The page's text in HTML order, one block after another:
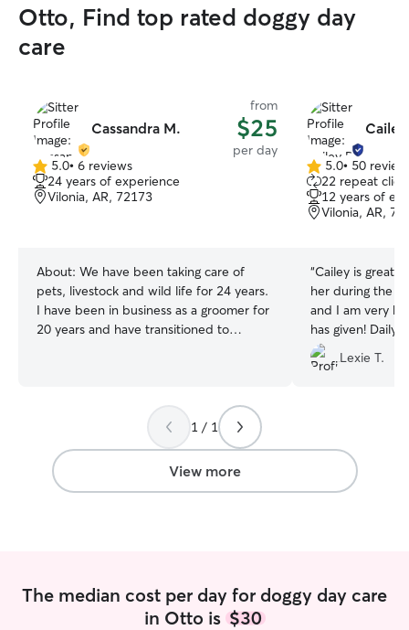
Otto, Find top rated doggy day
care
Cassandra M.
from
$25
per day
5.0
out
of
5.0• 6 reviews
24 years of experience
Vilonia, AR, 72173
About: We have been taking care of
pets, livestock and wild life for 24 years.
I have been in business as a groomer for
20 years and have transitioned to
Monday thru Saturday and 2pm to 6 pm
Vilonia on a beautiful 35 acre farm. I
have multiple fenced in areas, suites,
kennels and catios to take care of any of
5.0
out
of
5
5.0• 50
22 repeat
12 years of
Vilonia, AR,
“Cailey is great,
her during the
and I am very
has given! Daily
on continued
there, and
Lexie T.
1 / 1
View more
The median cost per day for doggy day care
in Otto is $30